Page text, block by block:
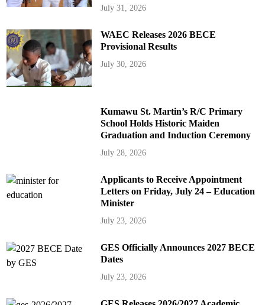
July 31, 2026
WAEC Releases 2026 BECE
Provisional Results
July 30, 2026
Kumawu St. Martin’s R/C Primary
School Holds Historic Maiden
Graduation and Induction Ceremony
July 28, 2026
Applicants to Receive Appointment
Letters on Friday, July 24 – Education
Minister
July 23, 2026
GES Officially Announces 2027 BECE
Dates
July 23, 2026